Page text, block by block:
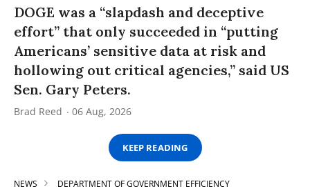
DOGE was a “slapdash and deceptive
effort” that only succeeded in “putting
Americans’ sensitive data at risk and
hollowing out critical agencies,” said US
Sen. Gary Peters.
Brad Reed 06 Aug, 2026
KEEP READING
NEWS DEPARTMENT OF GOVERNMENT EFFICIENCY